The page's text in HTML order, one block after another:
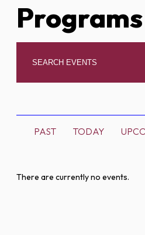
Programs
PAST TODAY
There are currently no events.